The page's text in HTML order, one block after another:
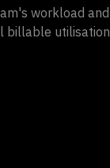
workload
billable